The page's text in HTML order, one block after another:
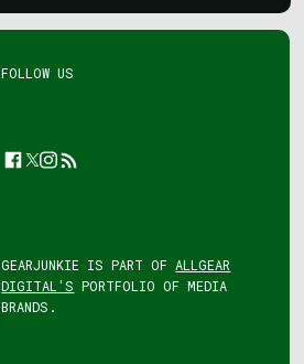
FOLLOW US
Facebook
Twitter
Instagram
Feed
GEARJUNKIE IS PART OF ALLGEAR
DIGITAL'S PORTFOLIO OF MEDIA
BRANDS.